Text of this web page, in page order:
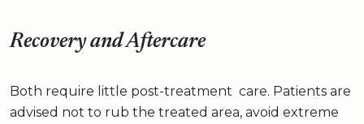
Recovery and Aftercare
Both require little post-treatment care. Patients are
advised not to rub the treated area, avoid extreme